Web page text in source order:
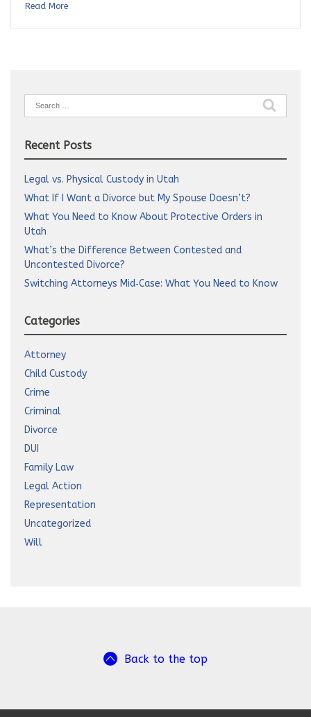
Read More
Search
for:
Recent Posts
Legal vs. Physical Custody in Utah
What If I Want a Divorce but My Spouse Doesn’t?
What You Need to Know About Protective Orders in
Utah
What’s the Difference Between Contested and
Uncontested Divorce?
Switching Attorneys Mid‑Case: What You Need to Know
Categories
Attorney
Child Custody
Crime
Criminal
Divorce
DUI
Family Law
Legal Action
Representation
Uncategorized
Will
Back to the top